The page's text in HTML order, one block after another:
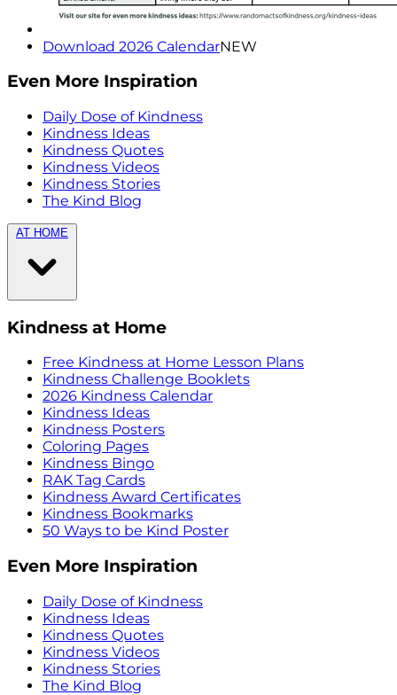
Download 2026 CalendarNEW
Even More Inspiration
Daily Dose of Kindness
Kindness Ideas
Kindness Quotes
Kindness Videos
Kindness Stories
The Kind Blog
AT HOME
Kindness at Home
Free Kindness at Home Lesson Plans
Kindness Challenge Booklets
2026 Kindness Calendar
Kindness Ideas
Kindness Posters
Coloring Pages
Kindness Bingo
RAK Tag Cards
Kindness Award Certificates
Kindness Bookmarks
50 Ways to be Kind Poster
Even More Inspiration
Daily Dose of Kindness
Kindness Ideas
Kindness Quotes
Kindness Videos
Kindness Stories
The Kind Blog